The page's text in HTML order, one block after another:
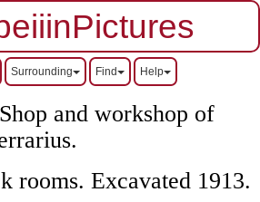
Surrounding Find Help
and workshop of
.
rooms. Excavated 1913.